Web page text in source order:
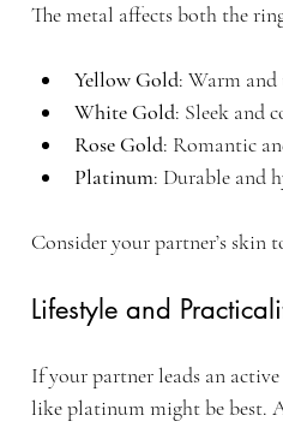
The metal affects both the
Yellow Gold: Warm
White Gold: Sleek and
Rose Gold: Romantic
Platinum: Durable and
Consider your partner’s skin
Lifestyle and
If your partner leads an
like platinum might be best.